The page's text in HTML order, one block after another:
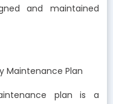
and maintained
Maintenance Plan
plan is a